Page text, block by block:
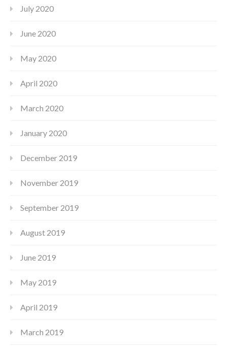
July 2020
June 2020
May 2020
April 2020
March 2020
January 2020
December 2019
November 2019
September 2019
August 2019
June 2019
May 2019
April 2019
March 2019